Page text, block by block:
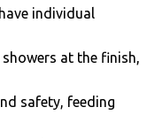
individual
showers at the finish,
safety, feeding